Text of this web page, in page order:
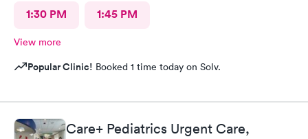
1:30 PM 1:45 PM
View more
Popular Clinic! Booked 1 time today on Solv.
Care+ Pediatrics Urgent Care,